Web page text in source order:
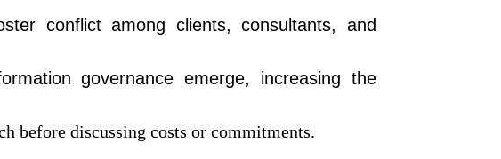
conflict among clients, consultants, and
governance emerge, increasing the
before discussing costs or commitments.